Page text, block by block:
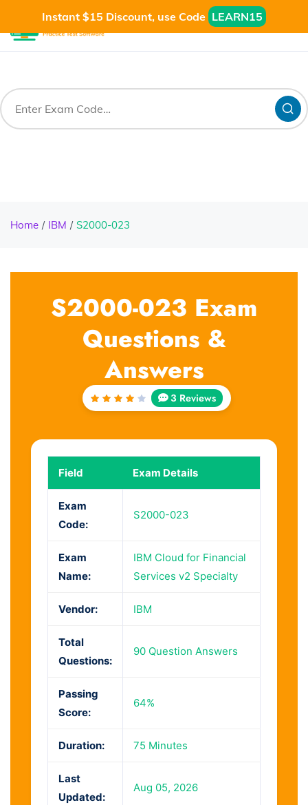
Instant $15 Discount, use Code LEARN15
Home IBM S2000-023
S2000-023 Exam
Questions &
Answers
Rated
3 Reviews
Field Exam Details
Exam
Code:
S2000-023
Exam
Name:
IBM Cloud for Financial
Services v2 Specialty
Vendor: IBM
Total
Questions:
90 Question Answers
Passing
Score:
64%
Duration: 75 Minutes
Last
Updated:
Aug 05, 2026